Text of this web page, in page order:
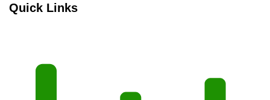
Quick Links